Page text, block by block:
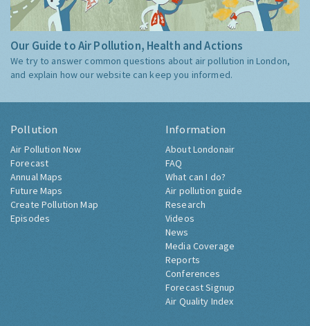
Our Guide to Air Pollution, Health and Actions
We try to answer common questions about air pollution in London,
and explain how our website can keep you informed.
Pollution
Air Pollution Now
Forecast
Annual Maps
Future Maps
Create Pollution Map
Episodes
Information
About Londonair
FAQ
What can I do?
Air pollution guide
Research
Videos
News
Media Coverage
Reports
Conferences
Forecast Signup
Air Quality Index